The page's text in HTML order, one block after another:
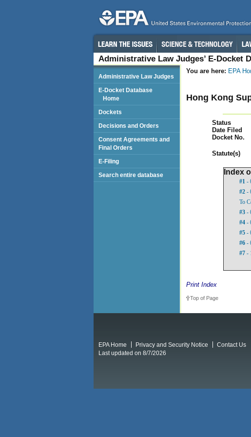
Administrative Law Judges’ E-Docket
You are here: EPA
Hong Kong
Status
Date Filed
Docket No.
Statute(s)
Index
#1 -
#2 -
To
#3 -
#4 -
#5 -
#6 -
#7 -
Print Index
Top of Page
Administrative Law Judges
E-Docket Database
Home
Dockets
Decisions and Orders
Consent Agreements and
Final Orders
E-Filing
Search entire database
EPA Home Privacy and Security Notice
Contact Us
Last updated on 8/7/2026